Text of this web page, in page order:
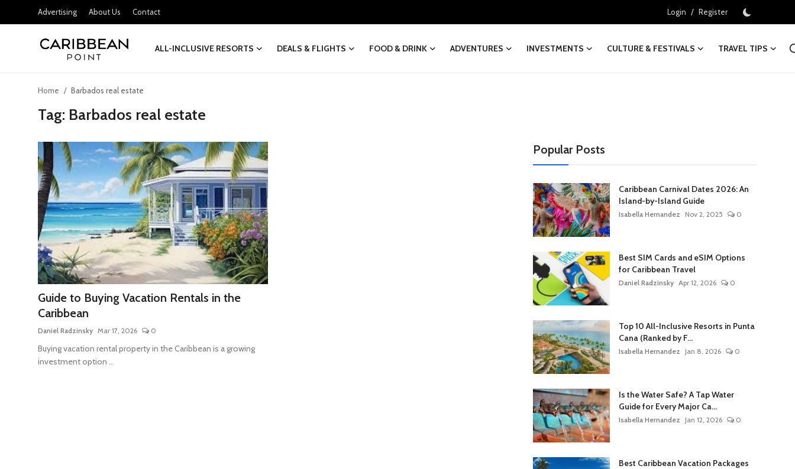
Advertising About Us Contact Login / Register
ALL-INCLUSIVE RESORTS DEALS & FLIGHTS FOOD & DRINK ADVENTURES INVESTMENTS CULTURE & FESTIVALS
TRAVEL TIPS
Food & Drink
Adventures
Investments
Culture & Festivals
Travel Tips
Advertising
About Us
Contact
Home Barbados real estate
Tag: Barbados real estate
Guide to Buying Vacation Rentals in the
Caribbean
Daniel Radzinsky Mar 17, 2026 0
Buying vacation rental property in the Caribbean is a growing
investment option ...
Popular Posts
Caribbean Carnival Dates 2026: An
Island-by-Island Guide
Isabella Hernandez Nov 2, 2025 0
Best SIM Cards and eSIM Options
for Caribbean Travel
Daniel Radzinsky Apr 12, 2026 0
Top 10 All-Inclusive Resorts in Punta
Cana (Ranked by F...
Isabella Hernandez Jan 8, 2026 0
Is the Water Safe? A Tap Water
Guide for Every Major Ca...
Isabella Hernandez Jan 12, 2026 0
Best Caribbean Vacation Packages